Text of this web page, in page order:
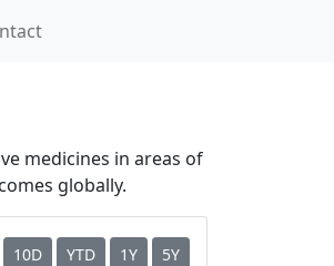
medicines in areas of
globally.
10D YTD 1Y 5Y